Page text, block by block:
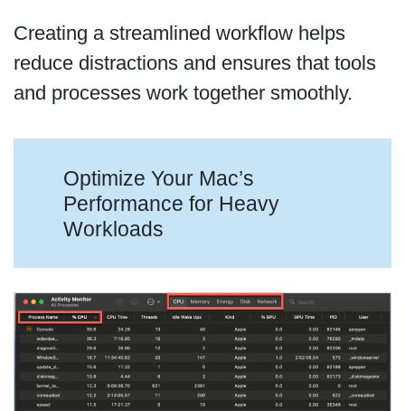
Creating a streamlined workflow helps
reduce distractions and ensures that tools
and processes work together smoothly.
Optimize Your Mac’s
Performance for Heavy
Workloads